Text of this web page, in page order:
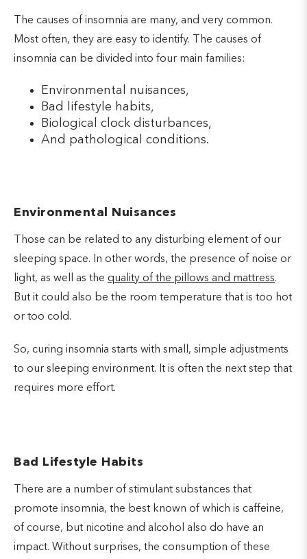
The causes of insomnia are many, and very common.
Most often, they are easy to identify. The causes of
insomnia can be divided into four main families:
Environmental nuisances,
Bad lifestyle habits,
Biological clock disturbances,
And pathological conditions.
Environmental Nuisances
Those can be related to any disturbing element of our
sleeping space. In other words, the presence of noise or
light, as well as the quality of the pillows and mattress.
But it could also be the room temperature that is too hot
or too cold.
So, curing insomnia starts with small, simple adjustments
to our sleeping environment. It is often the next step that
requires more effort.
Bad Lifestyle Habits
There are a number of stimulant substances that
promote insomnia, the best known of which is caffeine,
of course, but nicotine and alcohol also do have an
impact. Without surprises, the consumption of these